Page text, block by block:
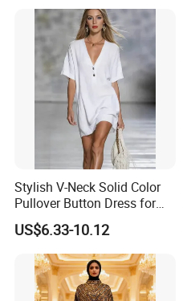
Stylish V-Neck Solid Color
Pullover Button Dress for
Casual Wear
US$6.33-10.12